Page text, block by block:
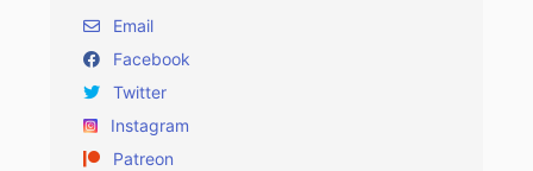
Email
Facebook
Twitter
Instagram
Patreon